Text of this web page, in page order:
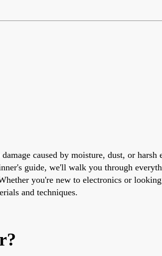
caused by moisture, dust, or harsh
guide, we'll walk you through
you're new to electronics or
and techniques.